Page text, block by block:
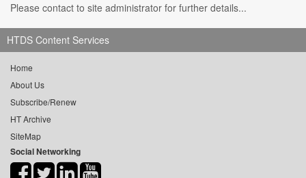
Please contact to site administrator for further details...
HTDS Content Services
Home
About Us
Subscribe/Renew
HT Archive
SiteMap
Social Networking